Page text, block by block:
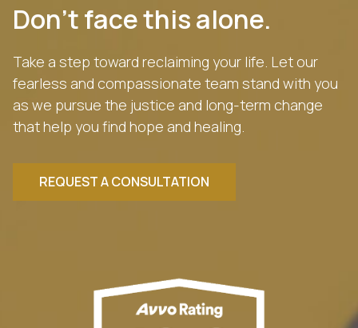
Don’t face this alone.
Take a step toward reclaiming your life. Let our
fearless and compassionate team stand with you
as we pursue the justice and long-term change
that help you find hope and healing.
REQUEST A CONSULTATION